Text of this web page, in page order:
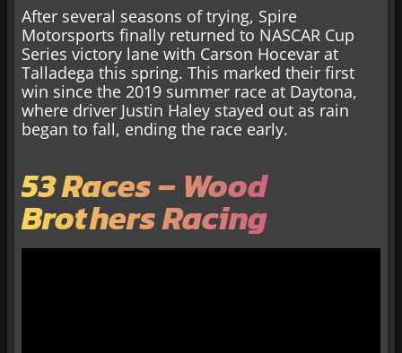
After several seasons of trying, Spire
Motorsports finally returned to NASCAR Cup
Series victory lane with Carson Hocevar at
Talladega this spring. This marked their first
win since the 2019 summer race at Daytona,
where driver Justin Haley stayed out as rain
began to fall, ending the race early.
53 Races – Wood
Brothers Racing